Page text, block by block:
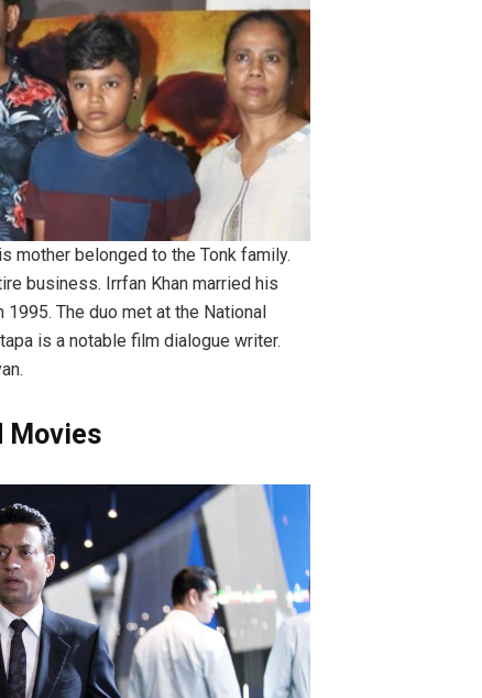
mother belonged to the Tonk family.
business. Irrfan Khan married his
The duo met at the National
is a notable film dialogue writer.
Movies